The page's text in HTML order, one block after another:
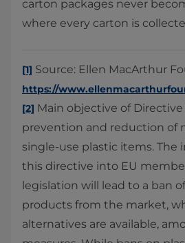
carton packages never
where every carton is
[1] Source: Ellen MacArthur
https://
[2] Main objective of
prevention and reduction of
single-use plastic items.
this directive into EU
legislation will lead to a ban
products from the market,
alternatives are available,